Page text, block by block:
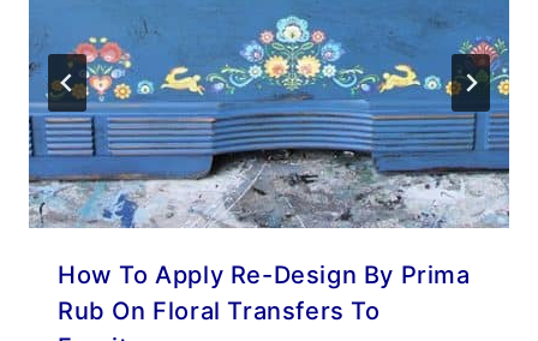
How To Apply Re-Design By Prima
Rub On Floral Transfers To